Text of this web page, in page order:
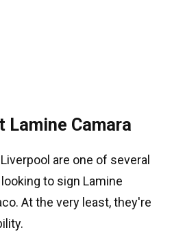
Lamine Camara
are one of several
to sign Lamine
At the very least, they're